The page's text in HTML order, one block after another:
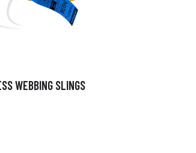
WEBBING SLINGS